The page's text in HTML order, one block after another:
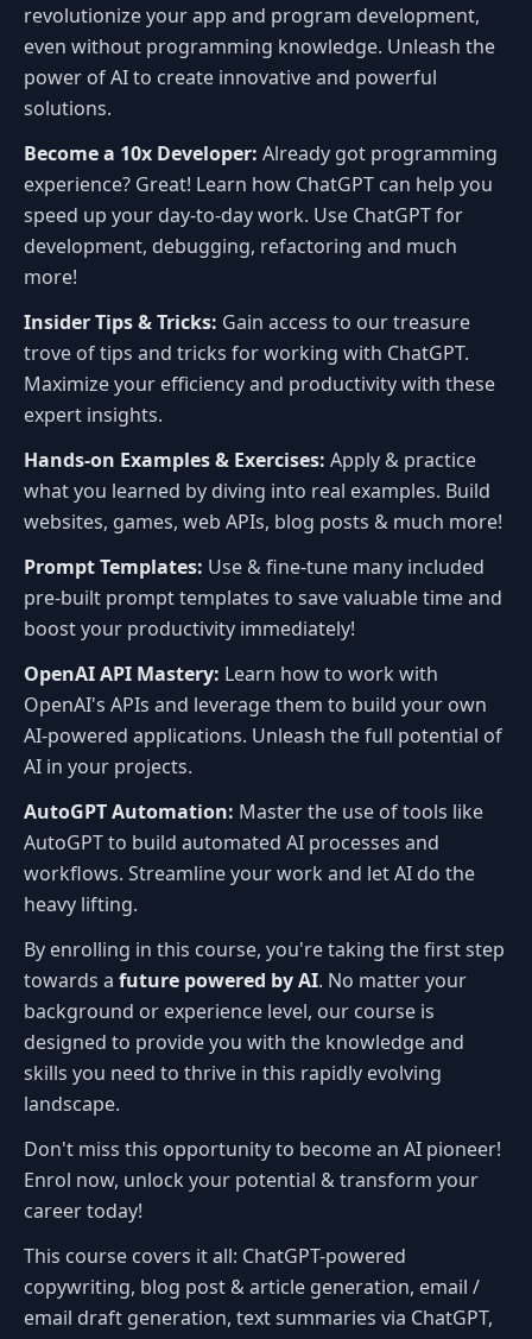
revolutionize your app and program development,
even without programming knowledge. Unleash the
power of AI to create innovative and powerful
solutions.
Become a 10x Developer: Already got programming
experience? Great! Learn how ChatGPT can help you
speed up your day-to-day work. Use ChatGPT for
development, debugging, refactoring and much
more!
Insider Tips & Tricks: Gain access to our treasure
trove of tips and tricks for working with ChatGPT.
Maximize your efficiency and productivity with these
expert insights.
Hands-on Examples & Exercises: Apply & practice
what you learned by diving into real examples. Build
websites, games, web APIs, blog posts & much more!
Prompt Templates: Use & fine-tune many included
pre-built prompt templates to save valuable time and
boost your productivity immediately!
OpenAI API Mastery: Learn how to work with
OpenAI's APIs and leverage them to build your own
AI-powered applications. Unleash the full potential of
AI in your projects.
AutoGPT Automation: Master the use of tools like
AutoGPT to build automated AI processes and
workflows. Streamline your work and let AI do the
heavy lifting.
By enrolling in this course, you're taking the first step
towards a future powered by AI. No matter your
background or experience level, our course is
designed to provide you with the knowledge and
skills you need to thrive in this rapidly evolving
landscape.
Don't miss this opportunity to become an AI pioneer!
Enrol now, unlock your potential & transform your
career today!
This course covers it all: ChatGPT-powered
copywriting, blog post & article generation, email /
email draft generation, text summaries via ChatGPT,